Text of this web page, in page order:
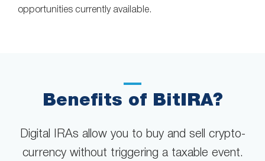
opportunities currently available.
Benefits of BitIRA?
Digital IRAs allow you to buy and sell crypto-
currency without triggering a taxable event.